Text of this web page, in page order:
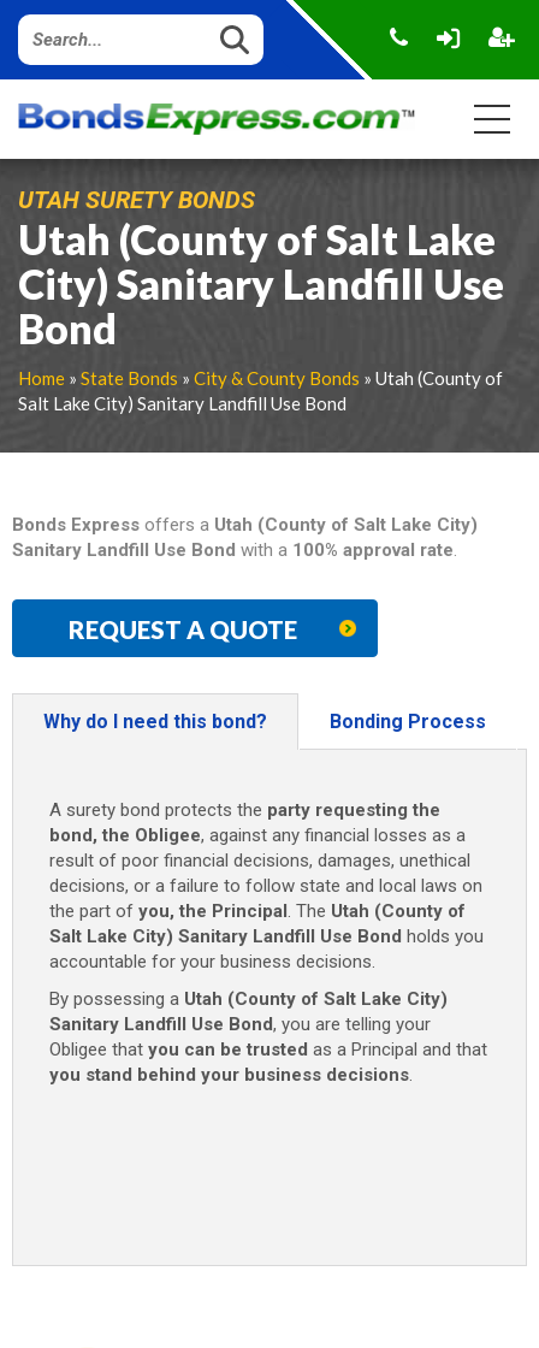
UTAH SURETY BONDS
Utah (County of Salt Lake
City) Sanitary Landfill Use
Bond
Home » State Bonds » City & County Bonds » Utah (County of
Salt Lake City) Sanitary Landfill Use Bond
Bonds Express offers a Utah (County of Salt Lake City)
Sanitary Landfill Use Bond with a 100% approval rate.
REQUEST A QUOTE
Why do I need this bond? Bonding Process
A surety bond protects the party requesting the
bond, the Obligee, against any financial losses as a
result of poor financial decisions, damages, unethical
decisions, or a failure to follow state and local laws on
the part of you, the Principal. The Utah (County of
Salt Lake City) Sanitary Landfill Use Bond holds you
accountable for your business decisions.
By possessing a Utah (County of Salt Lake City)
Sanitary Landfill Use Bond, you are telling your
Obligee that you can be trusted as a Principal and that
you stand behind your business decisions.